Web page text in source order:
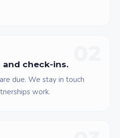
and check-ins.
due. We stay in touch
work.